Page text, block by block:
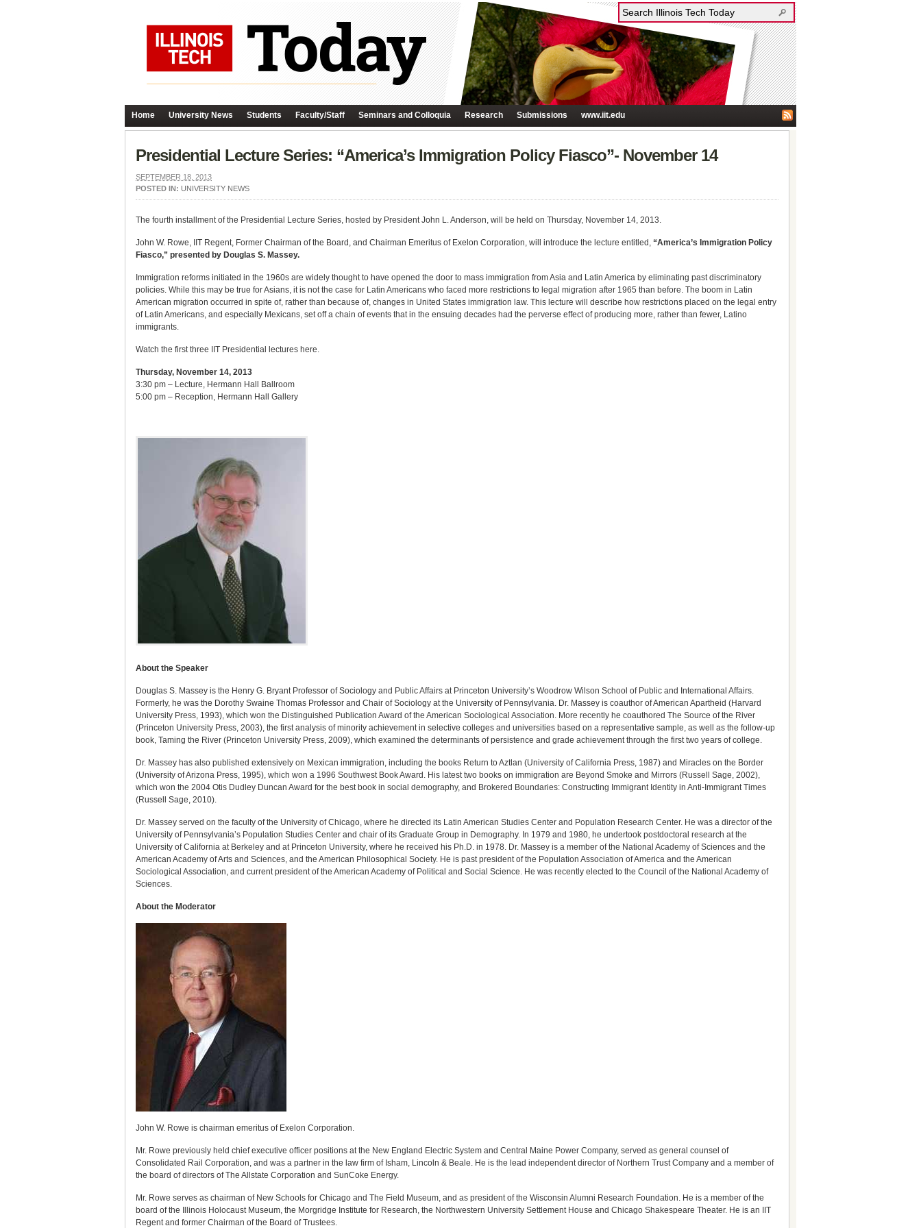
Home University News Students Faculty/Staff Seminars and Colloquia Research Submissions www.iit.edu
Presidential Lecture Series: “America’s Immigration Policy Fiasco”- November 14
SEPTEMBER 18, 2013
POSTED IN: UNIVERSITY NEWS
The fourth installment of the Presidential Lecture Series, hosted by President John L. Anderson, will be held on Thursday, November 14, 2013.
John W. Rowe, IIT Regent, Former Chairman of the Board, and Chairman Emeritus of Exelon Corporation, will introduce the lecture entitled, “America’s Immigration Policy
Fiasco,” presented by Douglas S. Massey.
Immigration reforms initiated in the 1960s are widely thought to have opened the door to mass immigration from Asia and Latin America by eliminating past discriminatory
policies. While this may be true for Asians, it is not the case for Latin Americans who faced more restrictions to legal migration after 1965 than before. The boom in Latin
American migration occurred in spite of, rather than because of, changes in United States immigration law. This lecture will describe how restrictions placed on the legal entry
of Latin Americans, and especially Mexicans, set off a chain of events that in the ensuing decades had the perverse effect of producing more, rather than fewer, Latino
immigrants.
Watch the first three IIT Presidential lectures here.
Thursday, November 14, 2013
3:30 pm – Lecture, Hermann Hall Ballroom
5:00 pm – Reception, Hermann Hall Gallery
About the Speaker
Douglas S. Massey is the Henry G. Bryant Professor of Sociology and Public Affairs at Princeton University’s Woodrow Wilson School of Public and International Affairs.
Formerly, he was the Dorothy Swaine Thomas Professor and Chair of Sociology at the University of Pennsylvania. Dr. Massey is coauthor of American Apartheid (Harvard
University Press, 1993), which won the Distinguished Publication Award of the American Sociological Association. More recently he coauthored The Source of the River
(Princeton University Press, 2003), the first analysis of minority achievement in selective colleges and universities based on a representative sample, as well as the follow-up
book, Taming the River (Princeton University Press, 2009), which examined the determinants of persistence and grade achievement through the first two years of college.
Dr. Massey has also published extensively on Mexican immigration, including the books Return to Aztlan (University of California Press, 1987) and Miracles on the Border
(University of Arizona Press, 1995), which won a 1996 Southwest Book Award. His latest two books on immigration are Beyond Smoke and Mirrors (Russell Sage, 2002),
which won the 2004 Otis Dudley Duncan Award for the best book in social demography, and Brokered Boundaries: Constructing Immigrant Identity in Anti-Immigrant Times
(Russell Sage, 2010).
Dr. Massey served on the faculty of the University of Chicago, where he directed its Latin American Studies Center and Population Research Center. He was a director of the
University of Pennsylvania’s Population Studies Center and chair of its Graduate Group in Demography. In 1979 and 1980, he undertook postdoctoral research at the
University of California at Berkeley and at Princeton University, where he received his Ph.D. in 1978. Dr. Massey is a member of the National Academy of Sciences and the
American Academy of Arts and Sciences, and the American Philosophical Society. He is past president of the Population Association of America and the American
Sociological Association, and current president of the American Academy of Political and Social Science. He was recently elected to the Council of the National Academy of
Sciences.
About the Moderator
John W. Rowe is chairman emeritus of Exelon Corporation.
Mr. Rowe previously held chief executive officer positions at the New England Electric System and Central Maine Power Company, served as general counsel of
Consolidated Rail Corporation, and was a partner in the law firm of Isham, Lincoln & Beale. He is the lead independent director of Northern Trust Company and a member of
the board of directors of The Allstate Corporation and SunCoke Energy.
Mr. Rowe serves as chairman of New Schools for Chicago and The Field Museum, and as president of the Wisconsin Alumni Research Foundation. He is a member of the
board of the Illinois Holocaust Museum, the Morgridge Institute for Research, the Northwestern University Settlement House and Chicago Shakespeare Theater. He is an IIT
Regent and former Chairman of the Board of Trustees.